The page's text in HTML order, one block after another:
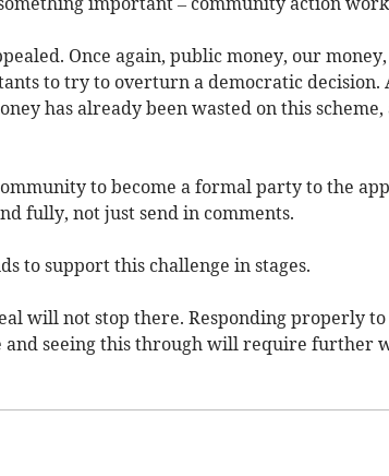
Once again, public money, our
to try to overturn a democratic decision.
has already been wasted on this
to become a formal party to the
fully, not just send in comments.
to support this challenge in stages.
will not stop there. Responding properly to
and seeing this through will require further